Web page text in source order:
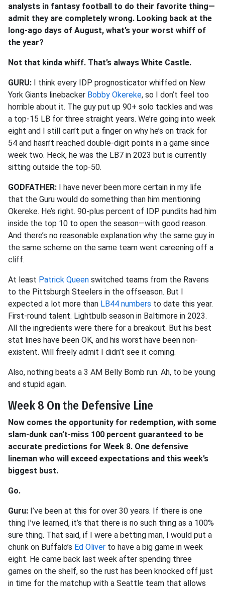
analysts in fantasy football to do their favorite thing—
admit they are completely wrong. Looking back at the
long-ago days of August, what’s your worst whiff of
the year?
Not that kinda whiff. That’s always White Castle.
GURU:
I think every IDP prognosticator whiffed on New
York Giants linebacker Bobby Okereke, so I don’t feel too
horrible about it. The guy put up 90+ solo tackles and was
a top-15 LB for three straight years. We’re going into week
eight and I still can’t put a finger on why he’s on track for
54 and hasn’t reached double-digit points in a game since
week two. Heck, he was the LB7 in 2023 but is currently
sitting outside the top-50.
GODFATHER:
I have never been more certain in my life
that the Guru would do something than him mentioning
Okereke. He’s right. 90-plus percent of IDP pundits had him
inside the top 10 to open the season—with good reason.
And there’s no reasonable explanation why the same guy in
the same scheme on the same team went careening off a
cliff.
At least Patrick Queen switched teams from the Ravens
to the Pittsburgh Steelers in the offseason. But I
expected a lot more than LB44 numbers to date this year.
First-round talent. Lightbulb season in Baltimore in 2023.
All the ingredients were there for a breakout. But his best
stat lines have been OK, and his worst have been non-
existent. Will freely admit I didn’t see it coming.
Also, nothing beats a 3 AM Belly Bomb run. Ah, to be young
and stupid again.
Week 8 On the Defensive Line
Now comes the opportunity for redemption, with some
slam-dunk can’t-miss 100 percent guaranteed to be
accurate predictions for Week 8. One defensive
lineman who will exceed expectations and this week’s
biggest bust.
Go.
Guru: I’ve been at this for over 30 years. If there is one
thing I’ve learned, it’s that there is no such thing as a 100%
sure thing. That said, if I were a betting man, I would put a
chunk on Buffalo’s Ed Oliver to have a big game in week
eight. He came back last week after spending three
games on the shelf, so the rust has been knocked off just
in time for the matchup with a Seattle team that allows